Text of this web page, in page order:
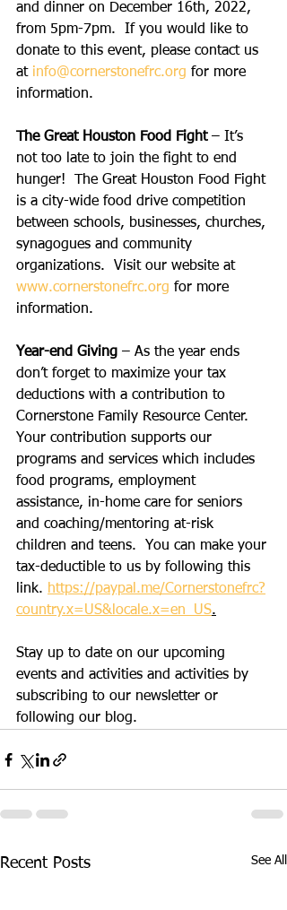
and dinner on December 16th, 2022,
from 5pm-7pm.  If you would like to
donate to this event, please contact us
at info@cornerstonefrc.org for more
information.
The Great Houston Food Fight – It’s
not too late to join the fight to end
hunger!  The Great Houston Food Fight
is a city-wide food drive competition
between schools, businesses, churches,
synagogues and community
organizations.  Visit our website at
www.cornerstonefrc.org for more
information.
Year-end Giving – As the year ends
don’t forget to maximize your tax
deductions with a contribution to
Cornerstone Family Resource Center.
Your contribution supports our
programs and services which includes
food programs, employment
assistance, in-home care for seniors
and coaching/mentoring at-risk
children and teens.  You can make your
tax-deductible to us by following this
link. https://paypal.me/Cornerstonefrc?
country.x=US&locale.x=en_US.
Stay up to date on our upcoming
events and activities and activities by
subscribing to our newsletter or
following our blog.
Recent Posts See All